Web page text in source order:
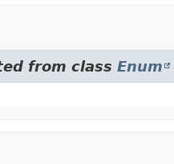
from class Enum